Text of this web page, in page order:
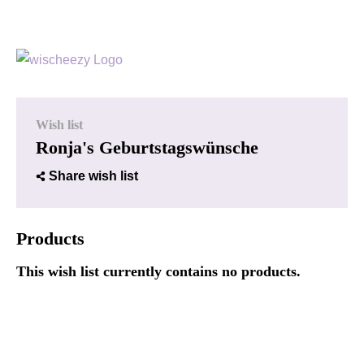
Wish list
Ronja's Geburtstagswünsche
Share wish list
Products
This wish list currently contains no products.